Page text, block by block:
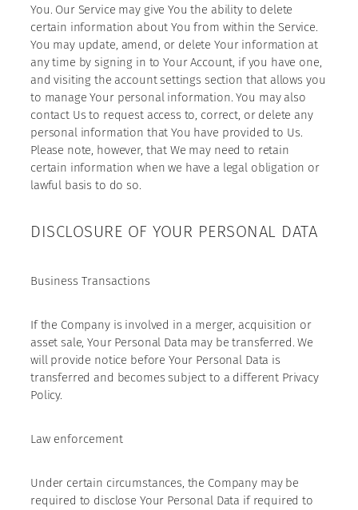
You. Our Service may give You the ability to delete
certain information about You from within the Service.
You may update, amend, or delete Your information at
any time by signing in to Your Account, if you have one,
and visiting the account settings section that allows you
to manage Your personal information. You may also
contact Us to request access to, correct, or delete any
personal information that You have provided to Us.
Please note, however, that We may need to retain
certain information when we have a legal obligation or
lawful basis to do so.
DISCLOSURE OF YOUR PERSONAL DATA
Business Transactions
If the Company is involved in a merger, acquisition or
asset sale, Your Personal Data may be transferred. We
will provide notice before Your Personal Data is
transferred and becomes subject to a different Privacy
Policy.
Law enforcement
Under certain circumstances, the Company may be
required to disclose Your Personal Data if required to